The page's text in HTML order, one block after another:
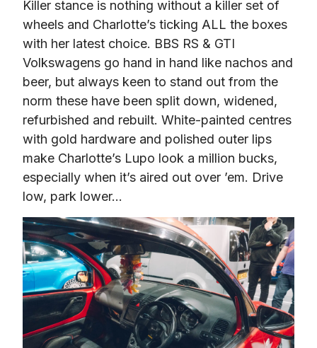
Killer stance is nothing without a killer set of
wheels and Charlotte’s ticking ALL the boxes
with her latest choice. BBS RS & GTI
Volkswagens go hand in hand like nachos and
beer, but always keen to stand out from the
norm these have been split down, widened,
refurbished and rebuilt. White-painted centres
with gold hardware and polished outer lips
make Charlotte’s Lupo look a million bucks,
especially when it’s aired out over ’em. Drive
low, park lower…